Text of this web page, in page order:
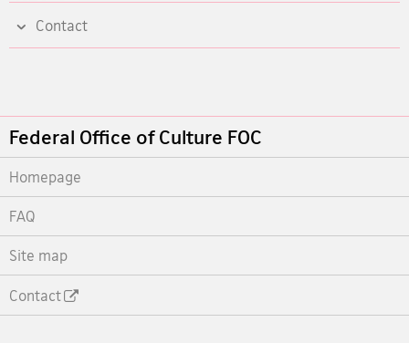
Contact
Footer
Federal Office of Culture FOC
Homepage
FAQ
Site map
Contact